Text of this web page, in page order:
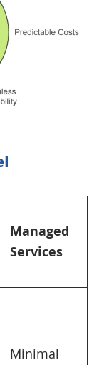
Managed
Services
Minimal